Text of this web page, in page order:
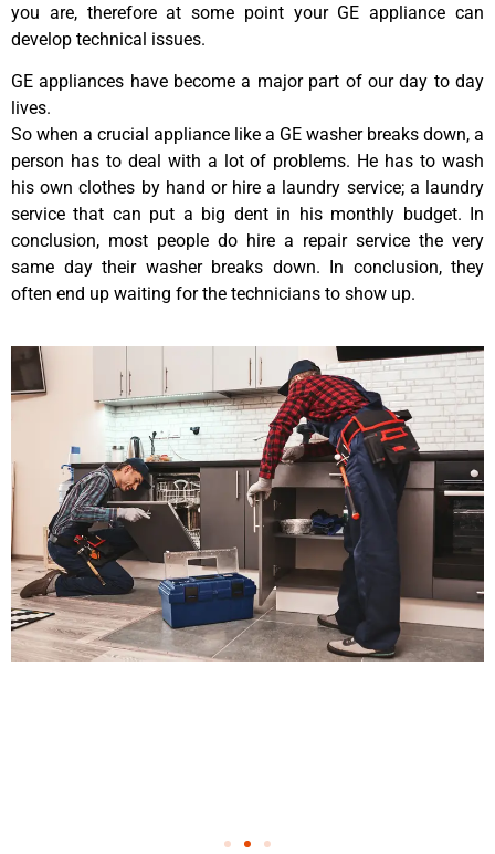
you are, therefore at some point your GE appliance can
develop technical issues.
GE appliances have become a major part of our day to day
lives.
So when a crucial appliance like a GE washer breaks down, a
person has to deal with a lot of problems. He has to wash
his own clothes by hand or hire a laundry service; a laundry
service that can put a big dent in his monthly budget. In
conclusion, most people do hire a repair service the very
same day their washer breaks down. In conclusion, they
often end up waiting for the technicians to show up.